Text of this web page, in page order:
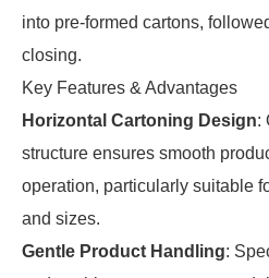
into pre-formed cartons,
closing.
Key Features & Advantages
Horizontal Cartoning Design:
structure ensures smooth
operation, particularly suitable
and sizes.
Gentle Product Handling: